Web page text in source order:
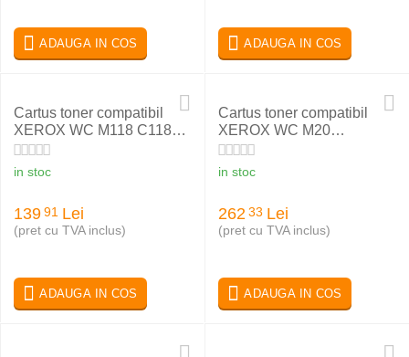
ADAUGA IN COS ADAUGA IN COS
Cartus toner compatibil
XEROX WC M118 C118
006R01179
in stoc
139 91 Lei
(pret cu TVA inclus)
ADAUGA IN COS
Cartus toner compatibil
XEROX WC M20
106R01048
in stoc
262 33 Lei
(pret cu TVA inclus)
ADAUGA IN COS